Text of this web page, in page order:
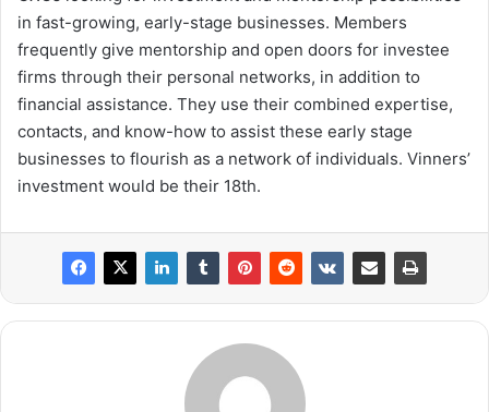
in fast-growing, early-stage businesses. Members
frequently give mentorship and open doors for investee
firms through their personal networks, in addition to
financial assistance. They use their combined expertise,
contacts, and know-how to assist these early stage
businesses to flourish as a network of individuals. Vinners’
investment would be their 18th.